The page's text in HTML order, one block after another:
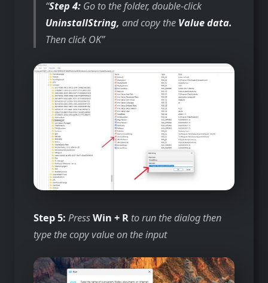
Step 4: Go to the folder, double-click
UninstallString,and copy the Value data.
Then click OK
Step 5: PressWin + R to run the dialog then
type the copy value on the input